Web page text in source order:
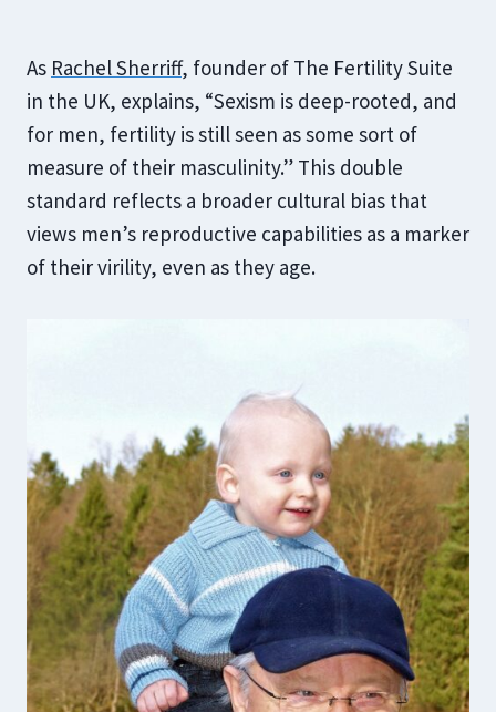
As Rachel Sherriff, founder of The Fertility Suite
in the UK, explains, “Sexism is deep-rooted, and
for men, fertility is still seen as some sort of
measure of their masculinity.” This double
standard reflects a broader cultural bias that
views men’s reproductive capabilities as a marker
of their virility, even as they age.